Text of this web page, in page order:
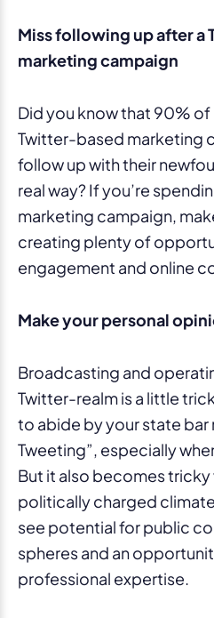
Miss following up after a
marketing campaign
Did you know that 90%
Twitter-based marketing
follow up with their
real way? If you’re
marketing campaign,
creating plenty of
engagement and online
Make your personal
Broadcasting and
Twitter-realm is a little
to abide by your state bar
Tweeting”, especially
But it also becomes tricky
politically charged
see potential for public
spheres and an
professional expertise.